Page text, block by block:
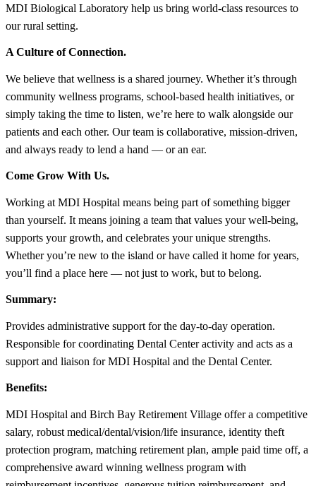
MDI Biological Laboratory help us bring world-class resources to
our rural setting.
A Culture of Connection.
We believe that wellness is a shared journey. Whether it’s through
community wellness programs, school-based health initiatives, or
simply taking the time to listen, we’re here to walk alongside our
patients and each other. Our team is collaborative, mission-driven,
and always ready to lend a hand — or an ear.
Come Grow With Us.
Working at MDI Hospital means being part of something bigger
than yourself. It means joining a team that values your well-being,
supports your growth, and celebrates your unique strengths.
Whether you’re new to the island or have called it home for years,
you’ll find a place here — not just to work, but to belong.
Summary:
Provides administrative support for the day-to-day operation.
Responsible for coordinating Dental Center activity and acts as a
support and liaison for MDI Hospital and the Dental Center.
Benefits:
MDI Hospital and Birch Bay Retirement Village offer a competitive
salary, robust medical/dental/vision/life insurance, identity theft
protection program, matching retirement plan, ample paid time off, a
comprehensive award winning wellness program with